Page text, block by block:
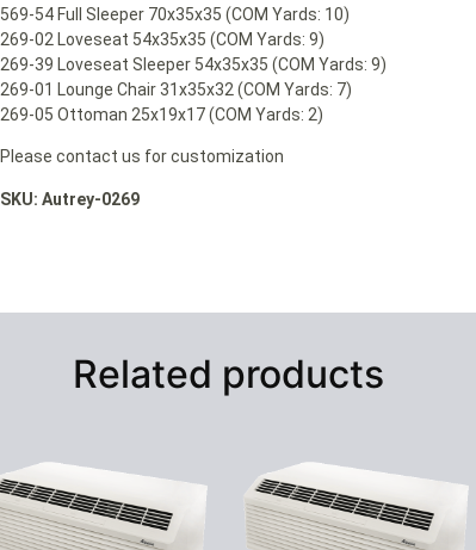
569-54 Full Sleeper 70x35x35 (COM Yards: 10)
269-02 Loveseat 54x35x35 (COM Yards: 9)
269-39 Loveseat Sleeper 54x35x35 (COM Yards: 9)
269-01 Lounge Chair 31x35x32 (COM Yards: 7)
269-05 Ottoman 25x19x17 (COM Yards: 2)
Please contact us for customization
SKU: Autrey-0269
Related products